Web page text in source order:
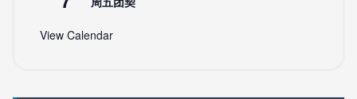
View Calendar